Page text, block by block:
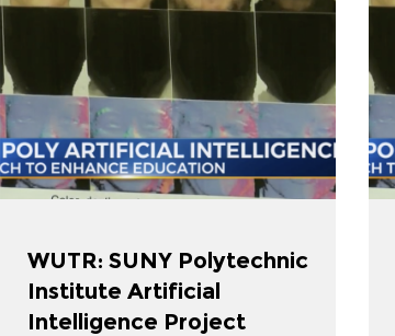
WUTR: SUNY Polytechnic
Institute Artificial
Intelligence Project